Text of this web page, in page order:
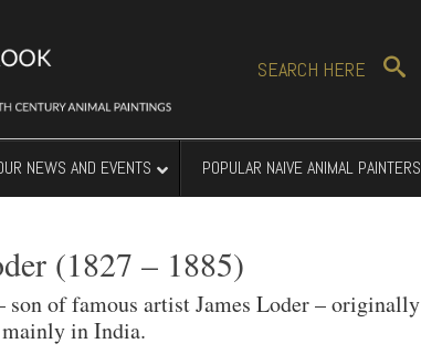
SEARCH HERE
NEWS AND EVENTS POPULAR NAIVE ANIMAL PAINTERS
(1827 – 1885)
son of famous artist James Loder –
in India.